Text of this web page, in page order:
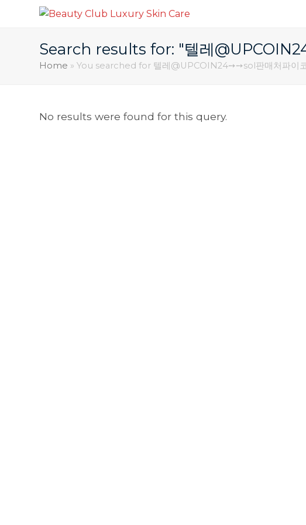
Search results for: "텔레
Home »You searched for 텔레@UPCOIN24➙➙sol판매처파이
No results were found for this query.